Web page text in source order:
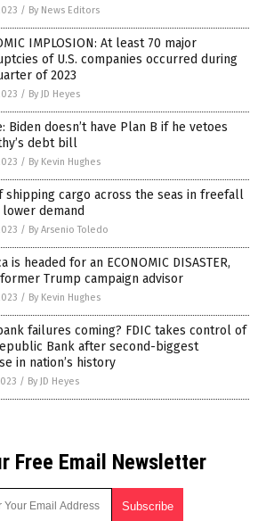
/ By News Editors
IMPLOSION: At least 70 major
of U.S. companies occurred during
of 2023
/ By JD Heyes
Biden doesn’t have Plan B if he vetoes
debt bill
/ By Kevin Hughes
shipping cargo across the seas in freefall
demand
/ By Arsenio Toledo
is headed for an ECONOMIC DISASTER,
Trump campaign advisor
/ By Kevin Hughes
failures coming? FDIC takes control of
Bank after second-biggest
in nation’s history
/ By JD Heyes
Free Email Newsletter